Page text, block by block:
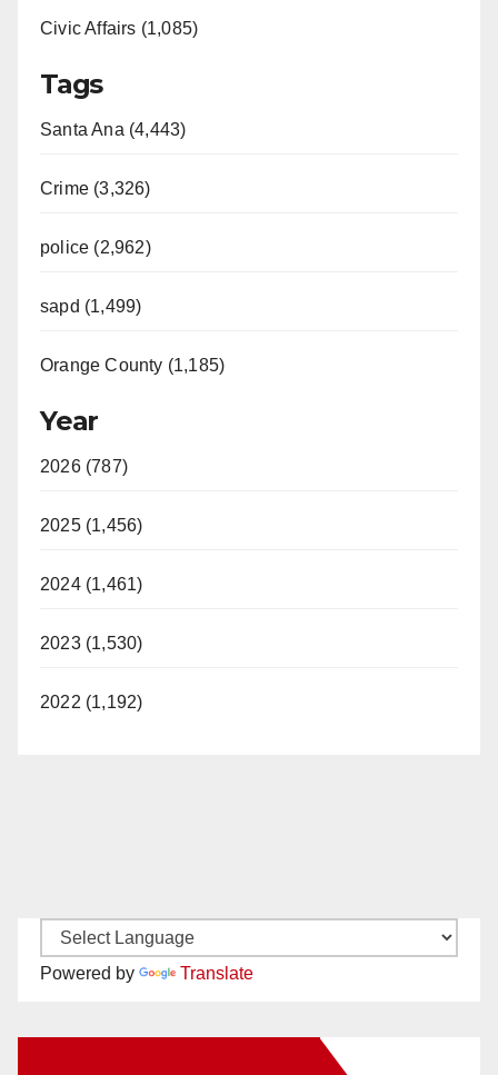
Civic Affairs (1,085)
Tags
Santa Ana (4,443)
Crime (3,326)
police (2,962)
sapd (1,499)
Orange County (1,185)
Year
2026 (787)
2025 (1,456)
2024 (1,461)
2023 (1,530)
2022 (1,192)
Powered by Translate